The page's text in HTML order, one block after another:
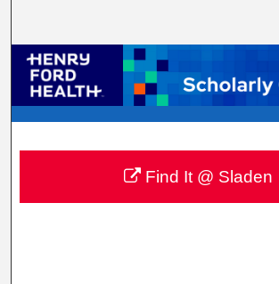
Browse Collections
My Account
About
Digital Commons
Find It @ Sladen